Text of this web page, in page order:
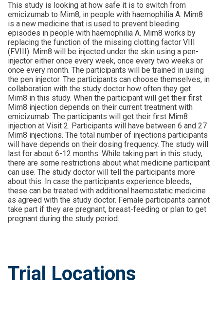
This study is looking at how safe it is to switch from
emicizumab to Mim8, in people with haemophilia A. Mim8
is a new medicine that is used to prevent bleeding
episodes in people with haemophilia A. Mim8 works by
replacing the function of the missing clotting factor VIII
(FVIII). Mim8 will be injected under the skin using a pen-
injector either once every week, once every two weeks or
once every month. The participants will be trained in using
the pen injector. The participants can choose themselves, in
collaboration with the study doctor how often they get
Mim8 in this study. When the participant will get their first
Mim8 injection depends on their current treatment with
emicizumab. The participants will get their first Mim8
injection at Visit 2. Participants will have between 6 and 27
Mim8 injections. The total number of injections participants
will have depends on their dosing frequency. The study will
last for about 6-12 months. While taking part in this study,
there are some restrictions about what medicine participant
can use. The study doctor will tell the participants more
about this. In case the participants experience bleeds,
these can be treated with additional haemostatic medicine
as agreed with the study doctor. Female participants cannot
take part if they are pregnant, breast-feeding or plan to get
pregnant during the study period.
Trial Locations